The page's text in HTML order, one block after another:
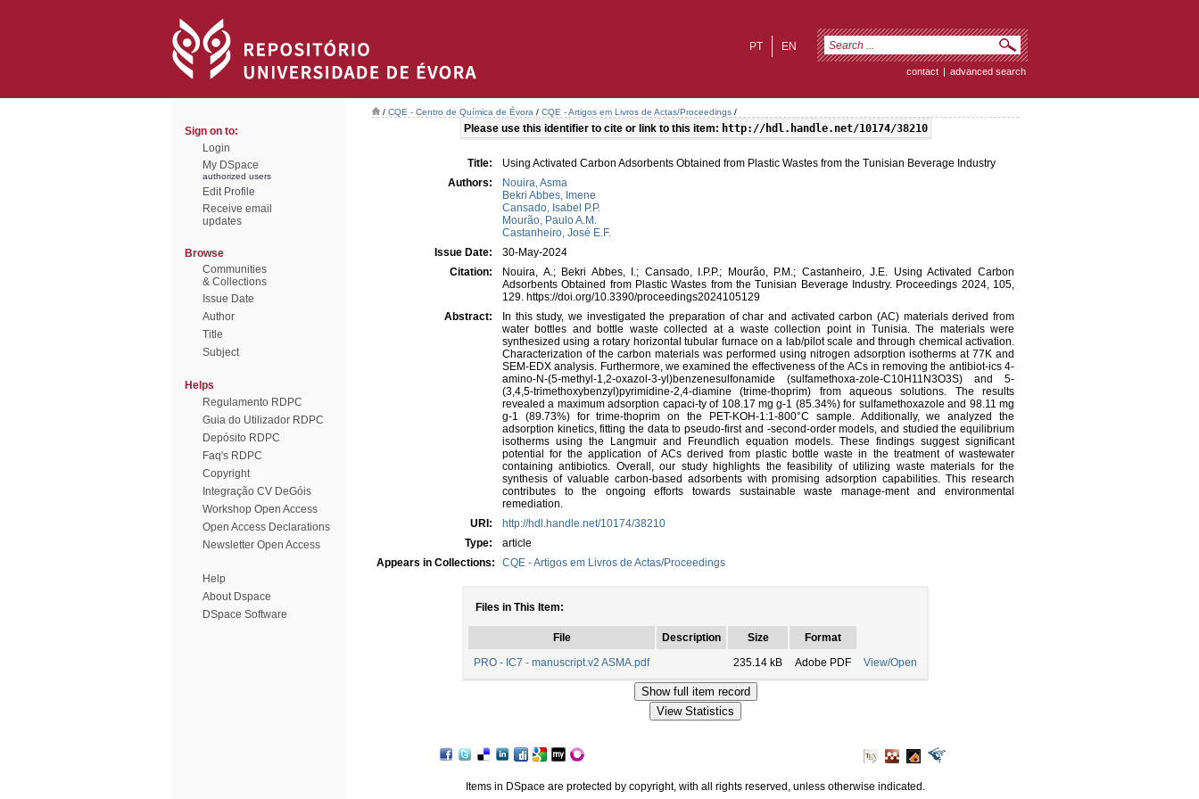
EN
PT
contact | advanced search
Sign on to:
Login
My DSpace
authorized users
Edit Profile
Receive email
updates
Browse
Communities
& Collections
Issue Date
Author
Title
Subject
Helps
Regulamento RDPC
Guia do Utilizador RDPC
Depósito RDPC
Faq's RDPC
Copyright
Integração CV DeGóis
Workshop Open Access
Open Access Declarations
Newsletter Open Access
Help
About Dspace
DSpace Software
/ CQE - Centro de Química de Évora / CQE - Artigos em Livros de Actas/Proceedings /
Please use this identifier to cite or link to this item: http://hdl.handle.net/10174/38210
Title:
Using Activated Carbon Adsorbents Obtained from Plastic Wastes from the Tunisian Beverage Industry
Authors:
Nouira, Asma
Bekri Abbes, Imene
Cansado, Isabel P.P.
Mourão, Paulo A.M.
Castanheiro, José E.F.
Issue Date:
30-May-2024
Citation:
Nouira, A.; Bekri Abbes, I.; Cansado, I.P.P.; Mourão, P.M.; Castanheiro, J.E. Using Activated Carbon
Adsorbents Obtained from Plastic Wastes from the Tunisian Beverage Industry. Proceedings 2024, 105,
129. https://doi.org/10.3390/proceedings2024105129
Abstract:
In this study, we investigated the preparation of char and activated carbon (AC) materials derived from
water bottles and bottle waste collected at a waste collection point in Tunisia. The materials were
synthesized using a rotary horizontal tubular furnace on a lab/pilot scale and through chemical activation.
Characterization of the carbon materials was performed using nitrogen adsorption isotherms at 77K and
SEM-EDX analysis. Furthermore, we examined the effectiveness of the ACs in removing the antibiot-ics 4-
amino-N-(5-methyl-1,2-oxazol-3-yl)benzenesulfonamide (sulfamethoxa-zole-C10H11N3O3S) and 5-
(3,4,5-trimethoxybenzyl)pyrimidine-2,4-diamine (trime-thoprim) from aqueous solutions. The results
revealed a maximum adsorption capaci-ty of 108.17 mg g-1 (85.34%) for sulfamethoxazole and 98.11 mg
g-1 (89.73%) for trime-thoprim on the PET-KOH-1:1-800°C sample. Additionally, we analyzed the
adsorption kinetics, fitting the data to pseudo-first and -second-order models, and studied the equilibrium
isotherms using the Langmuir and Freundlich equation models. These findings suggest significant
potential for the application of ACs derived from plastic bottle waste in the treatment of wastewater
containing antibiotics. Overall, our study highlights the feasibility of utilizing waste materials for the
synthesis of valuable carbon-based adsorbents with promising adsorption capabilities. This research
contributes to the ongoing efforts towards sustainable waste manage-ment and environmental
remediation.
URI:
http://hdl.handle.net/10174/38210
Type:
article
Appears in Collections:
CQE - Artigos em Livros de Actas/Proceedings
Files in This Item:
File Description Size
Format
PRO - IC7 - manuscript.v2 ASMA.pdf
235.14 kB Adobe PDF View/Open
Items in DSpace are protected by copyright, with all rights reserved, unless otherwise indicated.